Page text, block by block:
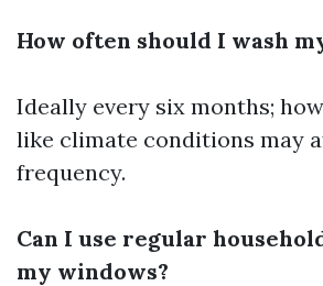
How often should I wash
Ideally every six months;
like climate conditions may
frequency.
Can I use regular
my windows?